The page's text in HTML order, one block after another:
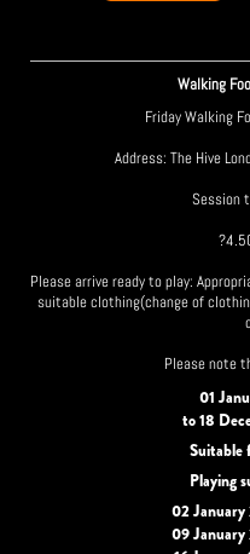
Walking
Friday Walking
Address: The Hive
Session
Please arrive ready to play:
suitable clothing(change of
Please note
01
to 18
Suitable
Playing
02
09